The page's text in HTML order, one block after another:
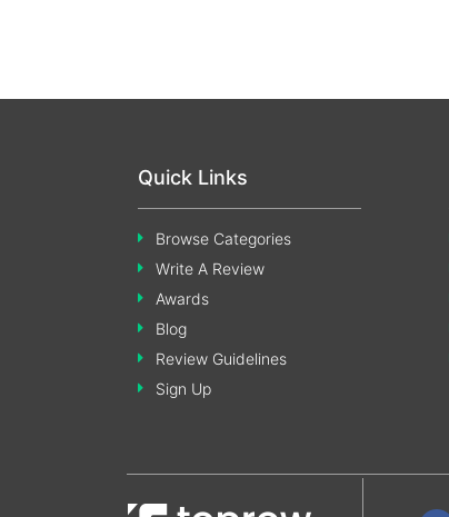
Quick Links
Browse Categories
Write A Review
Awards
Blog
Review Guidelines
Sign Up